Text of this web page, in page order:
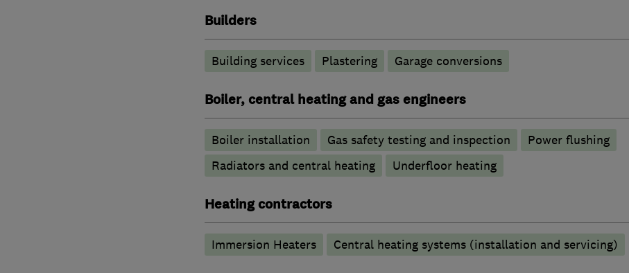
Builders
Building services Plastering Garage conversions
Boiler, central heating and gas engineers
Boiler installation Gas safety testing and inspection
Power flushing
Radiators and central heating
Underfloor heating
Heating contractors
Immersion Heaters Central heating systems (installation and servicing)